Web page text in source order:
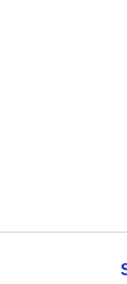
certifiers
and